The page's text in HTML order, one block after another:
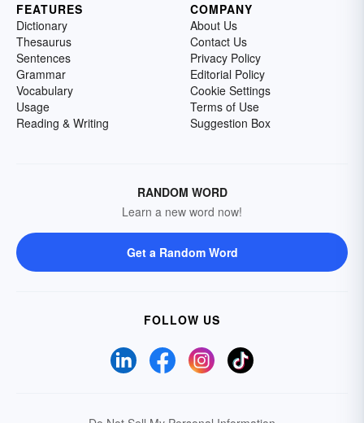
FEATURES
Dictionary
Thesaurus
Sentences
Grammar
Vocabulary
Usage
Reading & Writing
COMPANY
About Us
Contact Us
Privacy Policy
Editorial Policy
Cookie Settings
Terms of Use
Suggestion Box
RANDOM WORD
Learn a new word now!
Get a Random Word
FOLLOW US